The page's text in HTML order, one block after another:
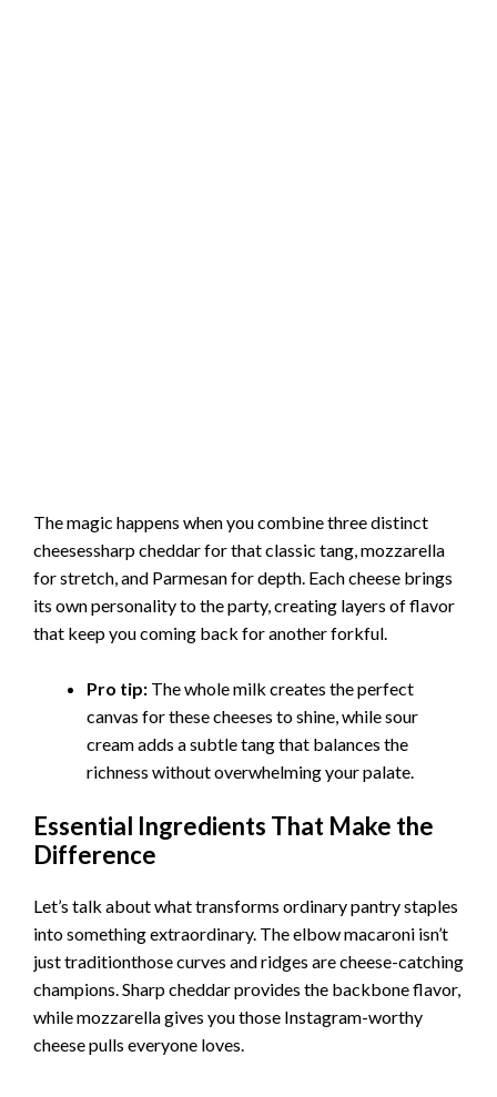
The magic happens when you combine three distinct
cheesessharp cheddar for that classic tang, mozzarella
for stretch, and Parmesan for depth. Each cheese brings
its own personality to the party, creating layers of flavor
that keep you coming back for another forkful.
Pro tip: The whole milk creates the perfect
canvas for these cheeses to shine, while sour
cream adds a subtle tang that balances the
richness without overwhelming your palate.
Essential Ingredients That Make the
Difference
Let’s talk about what transforms ordinary pantry staples
into something extraordinary. The elbow macaroni isn’t
just traditionthose curves and ridges are cheese-catching
champions. Sharp cheddar provides the backbone flavor,
while mozzarella gives you those Instagram-worthy
cheese pulls everyone loves.